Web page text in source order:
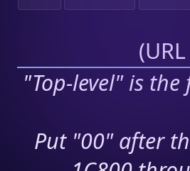
(
"Top-level" is
Put "00" after